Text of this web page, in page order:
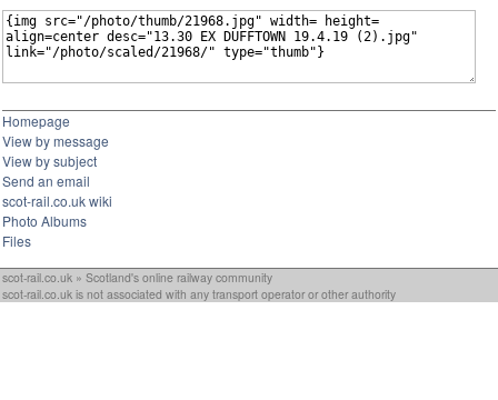
Homepage
View by message
View by subject
Send an email
scot-rail.co.uk wiki
Photo Albums
Files
scot-rail.co.uk » Scotland's online railway community
scot-rail.co.uk is not associated with any transport operator or other authority